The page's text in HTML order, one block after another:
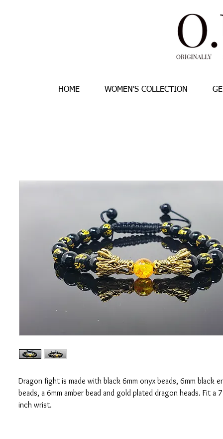
HOME WOMEN'S COLLECTION
Dragon fight is made with black 6mm onyx beads, 6mm black
beads, a 6mm amber bead and gold plated dragon heads. Fit a
inch wrist.